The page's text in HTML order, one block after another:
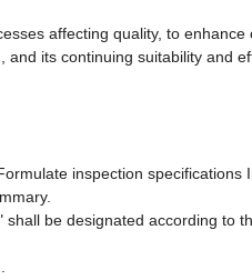
affecting quality, to enhance
its continuing suitability and
inspection specifications
be designated according to